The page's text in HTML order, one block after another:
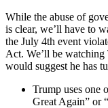
While the abuse of
is clear, we’ll have to
the July 4th event
Act. We’ll be
would suggest he has
Trump uses one
Great Again” or